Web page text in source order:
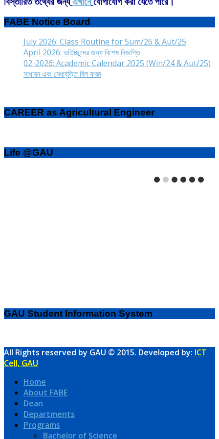
FABE Notice Board
July 2026: Class Routine for Sum/26 & Aut/25
April 2026: ভর্তিচ্ছুদের জন্য বিশেষ বিজ্ঞপ্তি
02-2026: Academic Calendar 2025 (Win/24 & Aut/25)
সাধারন এবং মেধাবৃত্তি বিল ফরম
CAREER as Agricultural Engineer
Life @GAU
GAU Student Information System
All Rights reserved by GAU © 2015. Developed by: ICT
Cell, GAU
Home
About FABE
Dean
Departments
Programs
Bachelor of Science